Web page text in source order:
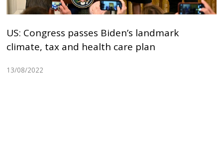
US: Congress passes Biden’s landmark
climate, tax and health care plan
13/08/2022